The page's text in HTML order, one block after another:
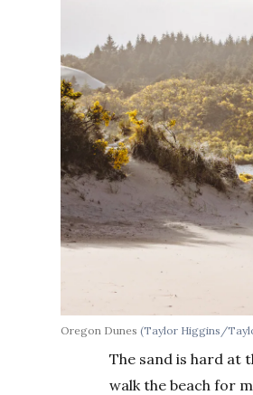
Oregon Dunes(Taylor Higgins/
The sand is hard at
walk the beach for